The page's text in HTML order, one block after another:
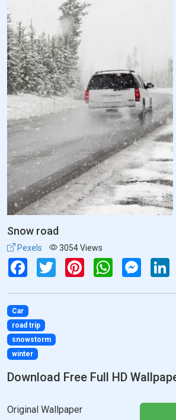
Snow road
Pexels 3054 Views
FacebookTwitter PinterestWhatsApp
Car
road trip
snowstorm
winter
Download Free Full HD
Original Wallpaper